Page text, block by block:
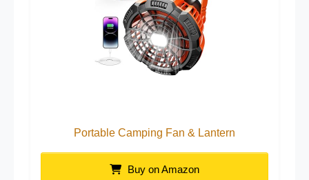
Portable Camping Fan & Lantern
Buy on Amazon